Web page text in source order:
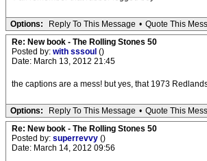
Options: Reply To This Message • Quote This
Re: New book - The Rolling Stones 50
Posted by: with sssoul ()
Date: March 13, 2012 21:45
the captions are a mess! but yes, that 1973
Options: Reply To This Message • Quote This
Re: New book - The Rolling Stones 50
Posted by: superrevvy ()
Date: March 14, 2012 09:56